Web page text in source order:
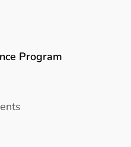
Program